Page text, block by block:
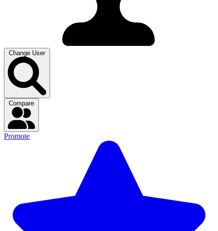
Change User
Promote